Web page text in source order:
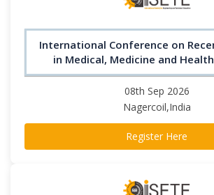
International Conference on
in Medical, Medicine and
08th Sep 2026
Nagercoil,India
Register Here